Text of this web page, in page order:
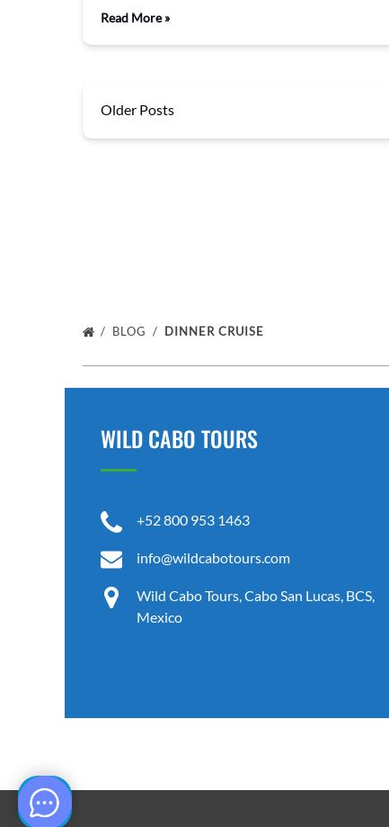
Read More »
Older Posts
BLOG DINNER CRUISE
WILD CABO TOURS
+52 800 953 1463
info@wildcabotours.com
Wild Cabo Tours, Cabo San Lucas, BCS,
Mexico